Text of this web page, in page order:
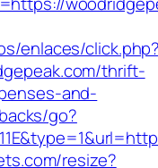
enlaces/
thrift-
and-
go?
resize?